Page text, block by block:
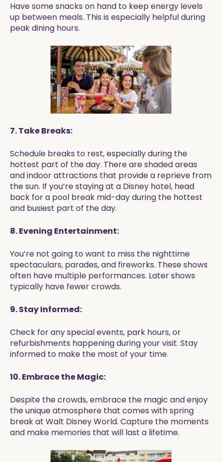
Have some snacks on hand to keep energy levels
up between meals. This is especially helpful during
peak dining hours.
7. Take Breaks:
Schedule breaks to rest, especially during the
hottest part of the day. There are shaded areas
and indoor attractions that provide a reprieve from
the sun. If you’re staying at a Disney hotel, head
back for a pool break mid-day during the hottest
and busiest part of the day.
8. Evening Entertainment:
You’re not going to want to miss the nighttime
spectaculars, parades, and fireworks. These shows
often have multiple performances. Later shows
typically have fewer crowds.
9. Stay Informed:
Check for any special events, park hours, or
refurbishments happening during your visit. Stay
informed to make the most of your time.
10. Embrace the Magic:
Despite the crowds, embrace the magic and enjoy
the unique atmosphere that comes with spring
break at Walt Disney World. Capture the moments
and make memories that will last a lifetime.